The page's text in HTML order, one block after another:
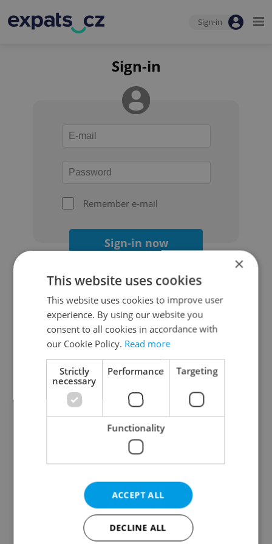
Sign-in
Sign-in
Remember e-mail
Sign-in now
Continue with Google
Continue with Apple
Continue with Seznam
Continue with Facebook
Create a new e-mail account
×
This website uses cookies
This website uses cookies to improve user
experience. By using our website you
consent to all cookies in accordance with
our Cookie Policy. Read more
Strictly
necessary
Performance Targeting
Functionality
ACCEPT ALL
DECLINE ALL